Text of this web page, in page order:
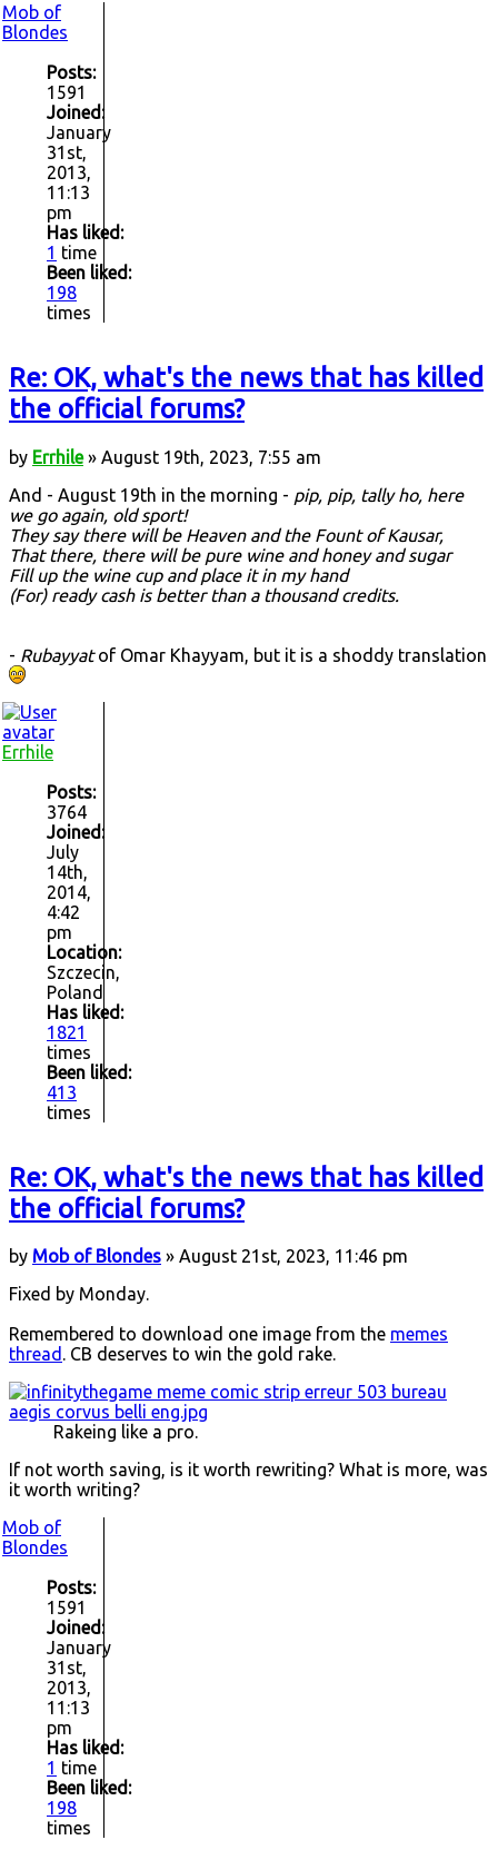
Mob of
Blondes
Posts:
1591
Joined:
January
31st,
2013,
11:13
pm
Has liked:
1 time
Been liked:
198
times
Re: OK, what's the news that has killed
the official forums?
by Errhile» August 19th, 2023, 7:55 am
And - August 19th in the morning - pip, pip, tally ho, here
we go again, old sport!
They say there will be Heaven and the Fount of Kausar,
That there, there will be pure wine and honey and sugar
Fill up the wine cup and place it in my hand
(For) ready cash is better than a thousand credits.
- Rubayyatof Omar Khayyam, but it is a shoddy translation
Errhile
Posts:
3764
Joined:
July
14th,
2014,
4:42
pm
Location:
Szczecin,
Poland
Has liked:
1821
times
Been liked:
413
times
Re: OK, what's the news that has killed
the official forums?
by Mob of Blondes » August 21st, 2023, 11:46 pm
Fixed by Monday.
Remembered to download one image from the memes
thread . CB deserves to win the gold rake.
Rakeing like a pro.
If not worth saving, is it worth rewriting? What is more, was
it worth writing?
Mob of
Blondes
Posts:
1591
Joined:
January
31st,
2013,
11:13
pm
Has liked:
1 time
Been liked:
198
times